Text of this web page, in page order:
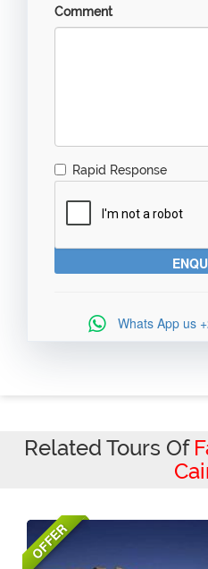
Comment
Rapid Response
Whats App us
Related Tours Of
OFFER